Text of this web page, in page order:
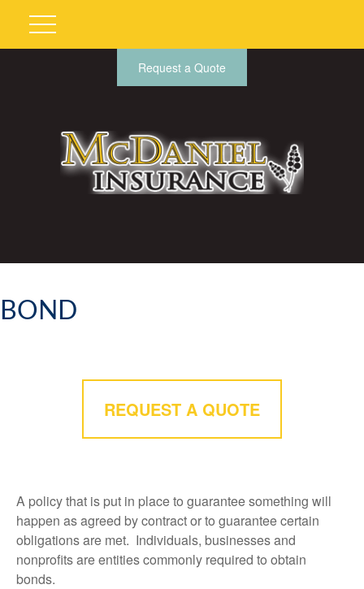
Request a Quote
BOND
REQUEST A QUOTE
A policy that is put in place to guarantee something will
happen as agreed by contract or to guarantee certain
obligations are met. Individuals, businesses and
nonprofits are entities commonly required to obtain
bonds.